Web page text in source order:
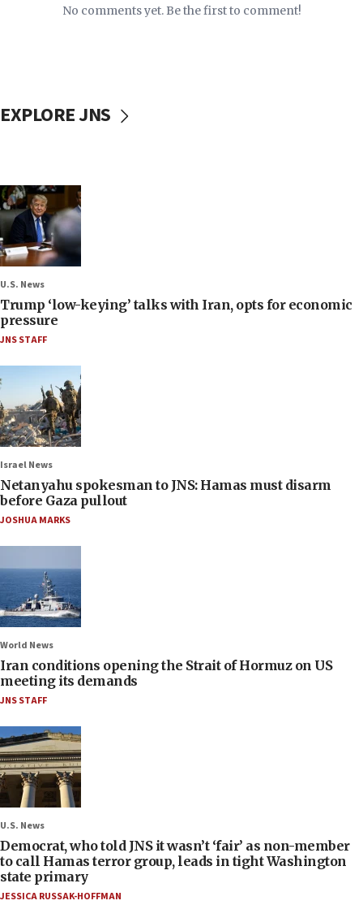
No comments yet. Be the first to comment!
EXPLORE JNS
U.S. News
Trump ‘low-keying’ talks with Iran, opts for economic
pressure
JNS STAFF
Israel News
Netanyahu spokesman to JNS: Hamas must disarm
before Gaza pullout
JOSHUA MARKS
World News
Iran conditions opening the Strait of Hormuz on US
meeting its demands
JNS STAFF
U.S. News
Democrat, who told JNS it wasn’t ‘fair’ as non-member
to call Hamas terror group, leads in tight Washington
state primary
JESSICA RUSSAK-HOFFMAN